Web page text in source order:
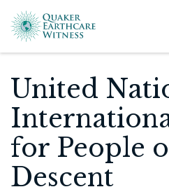
United
for People
Descent